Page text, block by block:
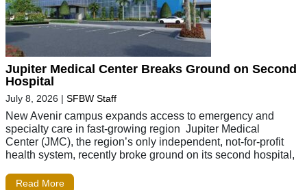
Jupiter Medical Center Breaks Ground on Second
Hospital
July 8, 2026 | SFBW Staff
New Avenir campus expands access to emergency and
specialty care in fast-growing region Jupiter Medical
Center (JMC), the region’s only independent, not-for-profit
health system, recently broke ground on its second hospital,
Read More